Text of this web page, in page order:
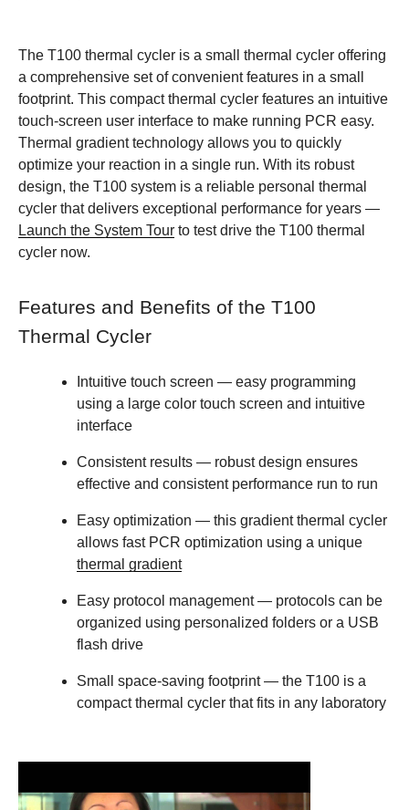
The T100 thermal cycler is a small thermal cycler offering
a comprehensive set of convenient features in a small
footprint. This compact thermal cycler features an intuitive
touch-screen user interface to make running PCR easy.
Thermal gradient technology allows you to quickly
optimize your reaction in a single run. With its robust
design, the T100 system is a reliable personal thermal
cycler that delivers exceptional performance for years —
Launch the System Tour to test drive the T100 thermal
cycler now.
Features and Benefits of the T100
Thermal Cycler
Intuitive touch screen — easy programming
using a large color touch screen and intuitive
interface
Consistent results — robust design ensures
effective and consistent performance run to run
Easy optimization — this gradient thermal cycler
allows fast PCR optimization using a unique
thermal gradient
Easy protocol management— protocols can be
organized using personalized folders or a USB
flash drive
Small space-saving footprint— the T100 is a
compact thermal cycler that fits in any laboratory